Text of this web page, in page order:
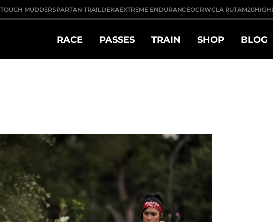
TOUGH MUDDERSPARTAN TRAILDEKAEXTREME ENDURANCEOCRWCLA RUTAM20
RACE PASSES TRAIN SHOP BLOG